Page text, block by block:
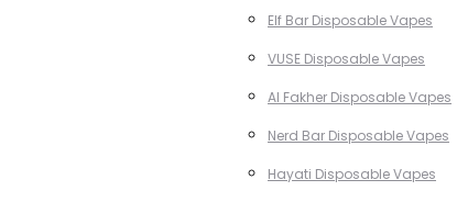
Elf Bar Disposable Vapes
VUSE Disposable Vapes
Al Fakher Disposable Vapes
Nerd Bar Disposable Vapes
Hayati Disposable Vapes